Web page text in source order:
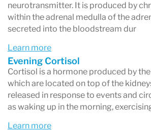
neurotransmitter. It is produced by
within the adrenal medulla of the
secreted into the bloodstream dur
Learn more
Evening Cortisol
Cortisol is a hormone produced by
which are located on top of the
released in response to events and
as waking up in the morning,
Learn more